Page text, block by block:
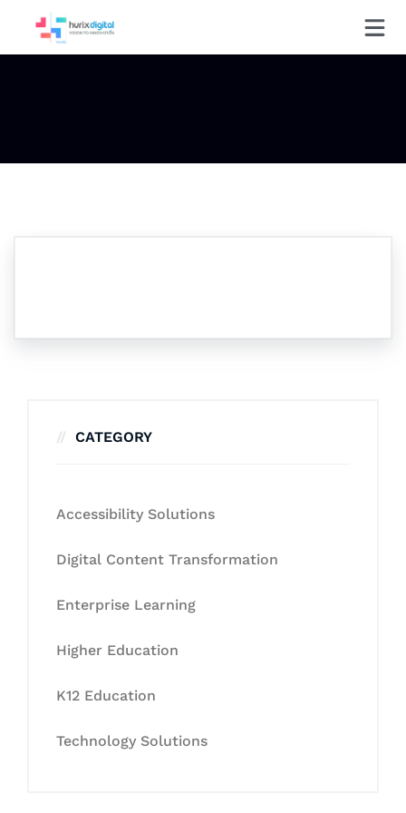
CATEGORY
Accessibility Solutions
Digital Content Transformation
Enterprise Learning
Higher Education
K12 Education
Technology Solutions